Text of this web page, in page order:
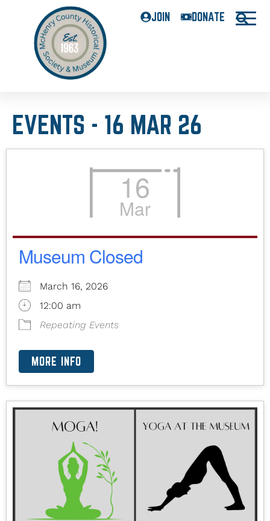
JOIN DONATE
EVENTS - 16 MAR 26
16
Mar
Museum Closed
March 16, 2026
12:00 am
Repeating Events
MORE INFO